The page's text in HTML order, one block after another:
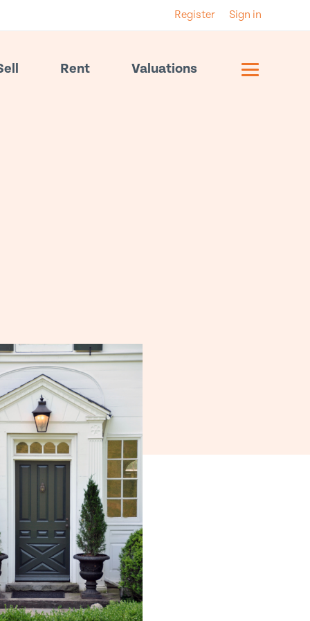
Register Sign in
Rent Valuations